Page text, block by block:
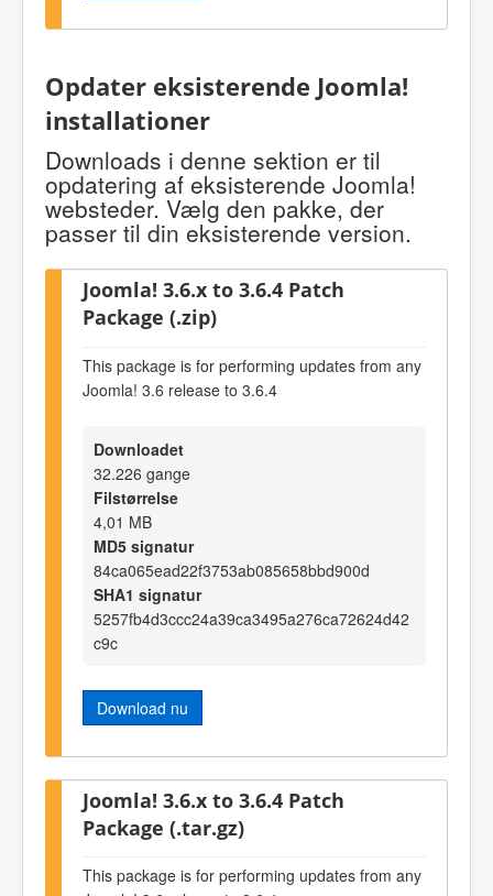
Opdater eksisterende Joomla!
installationer
Downloads i denne sektion er til
opdatering af eksisterende Joomla!
websteder. Vælg den pakke, der
passer til din eksisterende version.
Joomla! 3.6.x to 3.6.4 Patch
Package (.zip)
This package is for performing updates from any
Joomla! 3.6 release to 3.6.4
Downloadet
32.226 gange
Filstørrelse
4,01 MB
MD5 signatur
84ca065ead22f3753ab085658bbd900d
SHA1 signatur
5257fb4d3ccc24a39ca3495a276ca72624d42
c9c
Download nu
Joomla! 3.6.x to 3.6.4 Patch
Package (.tar.gz)
This package is for performing updates from any